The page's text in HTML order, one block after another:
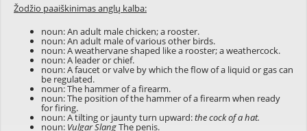
Žodžio paaiškinimas anglų kalba:
noun: An adult male chicken; a rooster.
noun: An adult male of various other birds.
noun: A weathervane shaped like a rooster; a weathercock.
noun: A leader or chief.
noun: A faucet or valve by which the flow of a liquid or gas can
be regulated.
noun: The hammer of a firearm.
noun: The position of the hammer of a firearm when ready
for firing.
noun: A tilting or jaunty turn upward:the cock of a hat.
noun: Vulgar SlangThe penis.